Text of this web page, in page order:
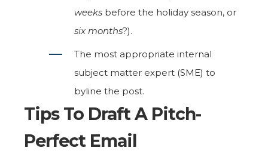
weeks before the holiday season, or
six months?).
The most appropriate internal
subject matter expert (SME) to
byline the post.
Tips To Draft A Pitch-
Perfect Email